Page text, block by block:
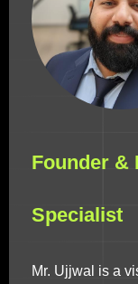
Founder &
Specialist
Mr. Ujjwal is a